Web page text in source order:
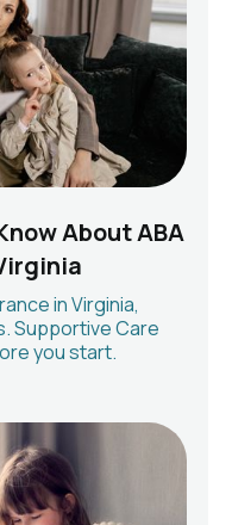
About ABA
in Virginia,
Supportive Care
you start.